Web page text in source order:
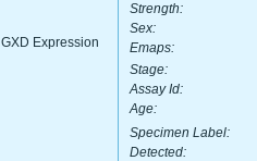
GXD Expression
Strength:
Sex:
Emaps:
Stage:
Assay Id:
Age:
Specimen Label:
Detected: